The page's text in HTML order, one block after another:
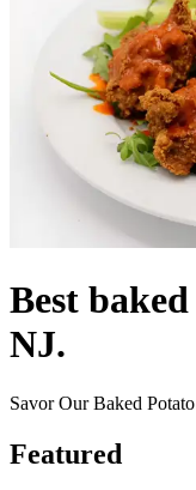
Best
NJ.
Savor Our Baked Potato
Featured